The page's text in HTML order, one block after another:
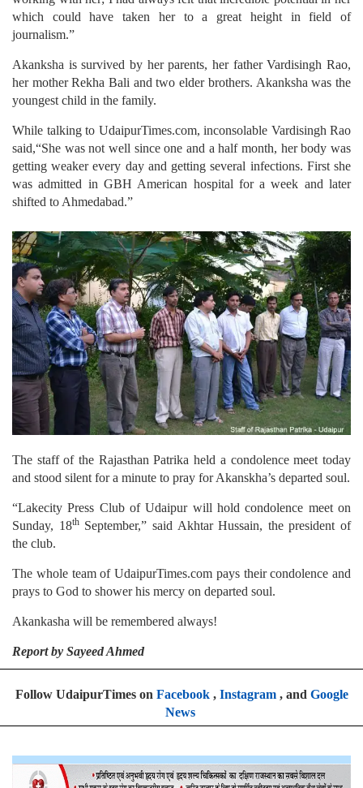
which could have taken her to a great height in field of
journalism.”
Akanksha is survived by her parents, her father Vardisingh Rao,
her mother Rekha Bali and two elder brothers. Akanksha was the
youngest child in the family.
While talking to UdaipurTimes.com, inconsolable Vardisingh Rao
said,“She was not well since one and a half month, her body was
getting weaker every day and getting several infections. First she
was admitted in GBH American hospital for a week and later
shifted to Ahmedabad.”
The staff of the Rajasthan Patrika held a condolence meet today
and stood silent for a minute to pray for Akanskha’s departed soul.
“Lakecity Press Club of Udaipur will hold condolence meet on
Sunday, 18thSeptember,” said Akhtar Hussain, the president of
the club.
The whole team of UdaipurTimes.com pays their condolence and
prays to God to shower his mercy on departed soul.
Akankasha will be remembered always!
Report by Sayeed Ahmed
Follow UdaipurTimes on Facebook, Instagram, and Google
News